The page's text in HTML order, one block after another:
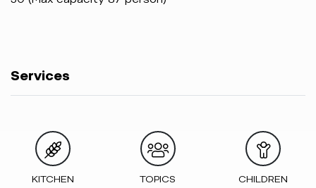
Services
KITCHEN TOPICS CHILDREN